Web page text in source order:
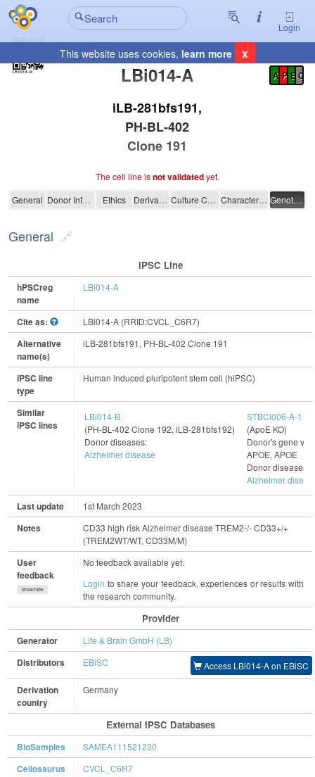
Login
This website uses cookies, learn more x
LBi014-A
Registration Summary
A P E C
iLB-281bfs191,
PH-BL-402
Clone 191
The cell line isnot validatedyet.
LBi014-A
General Donor Information Ethics Derivation Culture Conditions Characterisation Genotyping
General
IPSC Line
hPSCreg
name
LBi014-A
Cite as: LBi014-A (RRID:CVCL_C6R7)
Alternative
name(s)
iLB-281bfs191, PH-BL-402 Clone 191
iPSC line
type
Human induced pluripotent stem cell (hiPSC)
Similar
iPSC lines
LBi014-B
(PH-BL-402 Clone 192, iLB-281bfs192)
Donor diseases:
Alzheimer disease
STBCi006-A-1
(ApoE KO)
Donor's gene
APOE, APOE
Donor diseases:
Alzheimer
Last update 1st March 2023
Notes
CD33 high risk Alzheimer disease TREM2-/- CD33+/+
(TREM2WT/WT, CD33M/M)
User
feedback
show/hide
No feedback available yet.
Login to share your feedback, experiences or results with
the research community.
Provider
Generator Life & Brain GmbH (LB)
Distributors EBiSC Access LBi014-A on EBiSC
Derivation
country
Germany
External IPSC Databases
BioSamples SAMEA111521230
Cellosaurus CVCL_C6R7